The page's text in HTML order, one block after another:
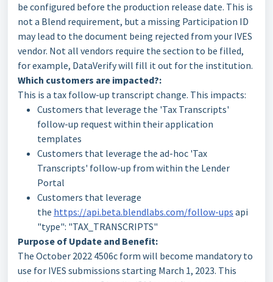
be configured before the production release date. This is
not a Blend requirement, but a missing Participation ID
may lead to the document being rejected from your IVES
vendor. Not all vendors require the section to be filled,
for example, DataVerify will fill it out for the institution.
Which customers are impacted?:
This is a tax follow-up transcript change. This impacts:
Customers that leverage the 'Tax Transcripts'
follow-up request within their application
templates
Customers that leverage the ad-hoc 'Tax
Transcripts' follow-up from within the Lender
Portal
Customers that leverage
the https://api.beta.blendlabs.com/follow-ups api
"type": "TAX_TRANSCRIPTS"
Purpose of Update and Benefit:
The October 2022 4506c form will become mandatory to
use for IVES submissions starting March 1, 2023. This